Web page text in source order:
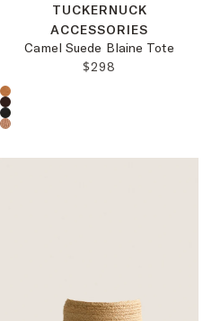
TUCKERNUCK
ACCESSORIES
Camel Suede Blaine Tote
REGULAR PRICE:
$298
Choose a product color: